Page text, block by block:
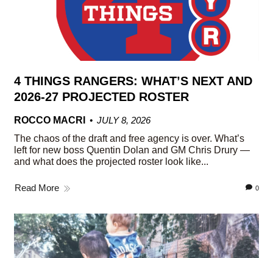
4 THINGS RANGERS: WHAT’S NEXT AND
2026-27 PROJECTED ROSTER
ROCCO MACRI
JULY 8, 2026
The chaos of the draft and free agency is over. What’s
left for new boss Quentin Dolan and GM Chris Drury —
and what does the projected roster look like...
Read More 0